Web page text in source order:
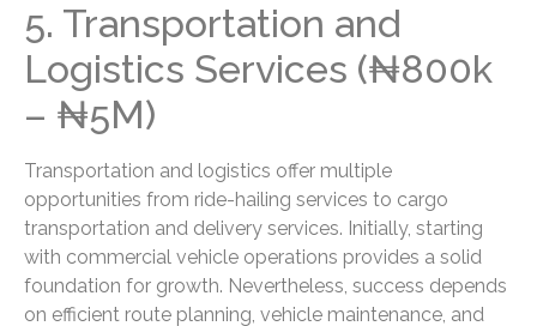
5. Transportation and
Logistics Services (₦800k
– ₦5M)
Transportation and logistics offer multiple
opportunities from ride-hailing services to cargo
transportation and delivery services. Initially, starting
with commercial vehicle operations provides a solid
foundation for growth. Nevertheless, success depends
on efficient route planning, vehicle maintenance, and